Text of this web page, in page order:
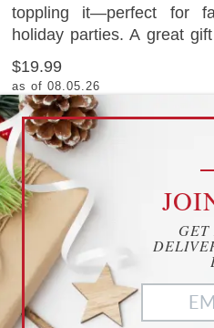
toppling it—perfect for
holiday parties. A great
promotes fine motor
competition. Crafted from
game is built to last and
$19.99
as of 08.05.26
0saves
CHILDREN’S
YOUR
THIS WEBSITE
ENHANCE
THIS WEBSITE USES
EXPERIENCE. WE ALSO USE
BETTER UNDERSTAND OUR
GET